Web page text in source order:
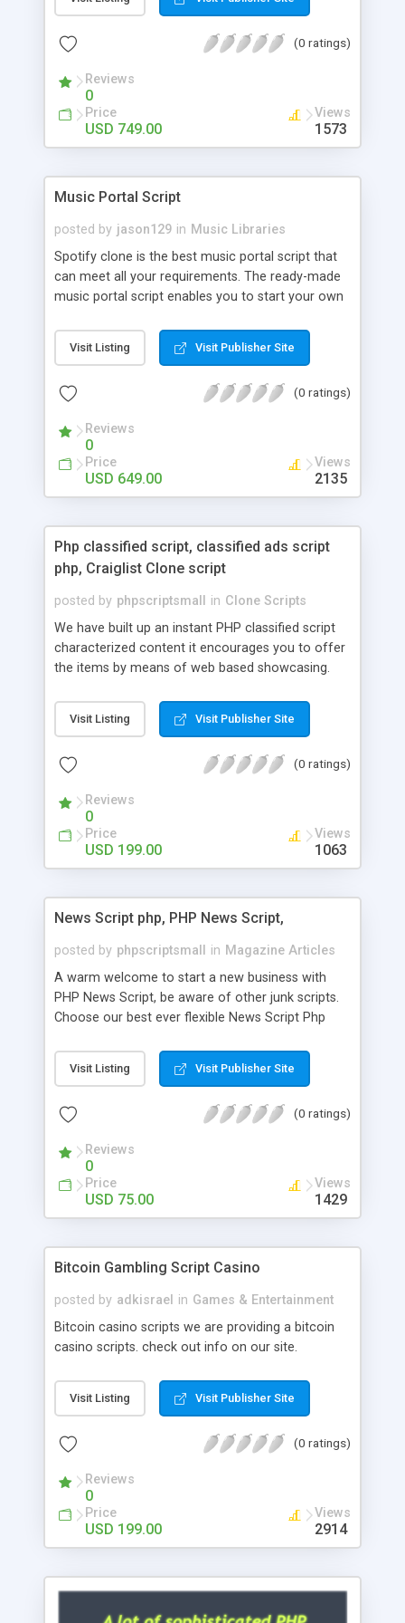
customize. BooknRide has numerous features at
revenue.
(0 ratings)
Reviews
0
Price
USD 749.00
Views
1573
Music Portal Script
posted by jason129 in Music Libraries
Spotify clone is the best music portal script that
can meet all your requirements. The ready-made
music portal script enables you to start your own
rather than to start from scratch. The members
can explore the music under segments like pop,
is packed with astonishing features that will boost
market.
Visit Listing Visit Publisher Site
(0 ratings)
Reviews
0
Price
USD 649.00
Views
2135
Php classified script, classified ads script
php, Craiglist Clone script
posted by phpscriptsmall in Clone Scripts
We have built up an instant PHP classified script
characterized content it encourages you to offer
the items by means of web based showcasing.
classifieds ads script php since, they can purchase
effectively with low costs and offer their
Script content has great income among you.
Visit Listing Visit Publisher Site
(0 ratings)
Reviews
0
Price
USD 199.00
Views
1063
News Script php, PHP News Script,
posted by phpscriptsmall in Magazine Articles
A warm welcome to start a new business with
PHP News Script, be aware of other junk scripts.
Choose our best ever flexible News Script Php
post. Php Scripts Mall has 15 years of excellence
works in open source PHP scripts. If you are in
scripts, yeah right you are an incorrect place of
hot news across the globe through our highly
flexible open source PHP scripts. Building online
digital e-publishing is not quite easy until you
choose our great PHP News Script. You can
will be listed in the top 10 results.
Visit Listing Visit Publisher Site
(0 ratings)
Reviews
0
Price
USD 75.00
Views
1429
Bitcoin Gambling Script Casino
posted by adkisrael in Games & Entertainment
Bitcoin casino scripts we are providing a bitcoin
casino scripts. check out info on our site.
Visit Listing Visit Publisher Site
(0 ratings)
Reviews
0
Price
USD 199.00
Views
2914